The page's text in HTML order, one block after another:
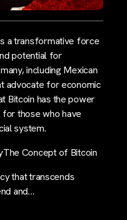
a transformative force
potential for
including Mexican
advocate for economic
Bitcoin has the power
those who have
system.
Concept of Bitcoin
that transcends
and…